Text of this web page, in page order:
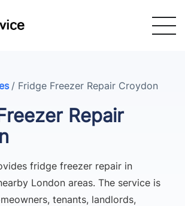
/ Fridge Freezer Repair Croydon
Repair
fridge freezer repair in
London areas. The service is
tenants, landlords,